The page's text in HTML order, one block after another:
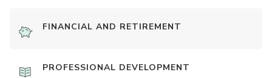
FINANCIAL AND RETIREMENT
PROFESSIONAL DEVELOPMENT